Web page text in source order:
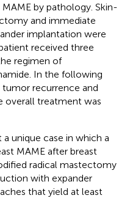
by pathology. Skin-
and immediate
implantation were
received three
regimen of
In the following
recurrence and
overall treatment was
unique case in which a
MAME after breast
radical mastectomy
with expander
that yield at least